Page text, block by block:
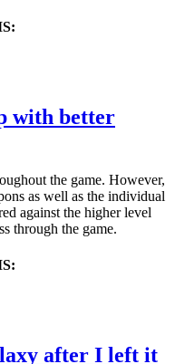
with better
the game. However,
as well as the individual
against the higher level
through the game.
after I left it